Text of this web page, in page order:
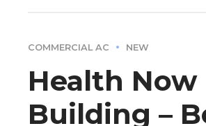
COMMERCIAL AC NEW
Health Now
Building –